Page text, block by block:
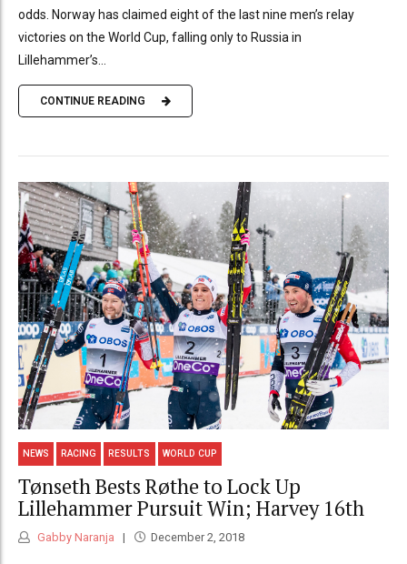
odds. Norway has claimed eight of the last nine men’s relay
victories on the World Cup, falling only to Russia in
Lillehammer’s...
CONTINUE READING
NEWS RACING RESULTS WORLD CUP
Tønseth Bests Røthe to Lock Up
Lillehammer Pursuit Win; Harvey 16th
Gabby Naranja December 2, 2018